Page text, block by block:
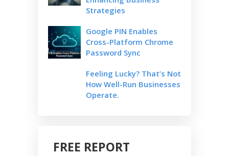
Strategies
Google PIN Enables
Cross-Platform Chrome
Password Sync
Feeling Lucky? That’s Not
How Well-Run Businesses
Operate.
FREE REPORT